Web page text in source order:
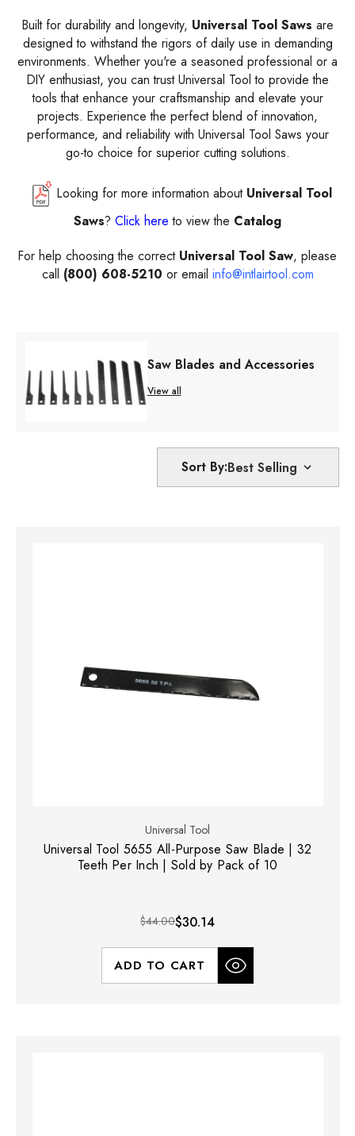
Built for durability and longevity, Universal Tool Saws are
designed to withstand the rigors of daily use in demanding
environments. Whether you're a seasoned professional or a
DIY enthusiast, you can trust Universal Tool to provide the
tools that enhance your craftsmanship and elevate your
projects. Experience the perfect blend of innovation,
performance, and reliability with Universal Tool Saws your
go-to choice for superior cutting solutions.
Looking for more information about Universal Tool
Saws? Click here to view the Catalog
For help choosing the correct Universal Tool Saw, please
call (800) 608-5210 or email info@intlairtool.com
Saw Blades and Accessories
View all
Sort By:
Universal Tool
Universal Tool 5655 All-Purpose Saw Blade | 32
Teeth Per Inch | Sold by Pack of 10
$44.00$30.14
ADD TO CART